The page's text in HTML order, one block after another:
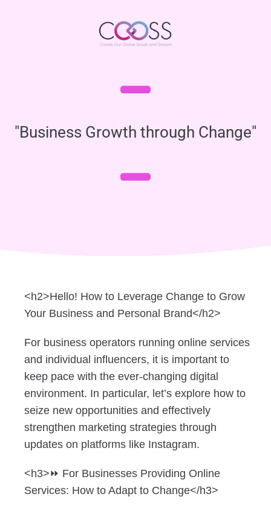
"Business Growth through Change"
<h2>Hello! How to Leverage Change to Grow
Your Business and Personal Brand</h2>
For business operators running online services
and individual influencers, it is important to
keep pace with the ever-changing digital
environment. In particular, let’s explore how to
seize new opportunities and effectively
strengthen marketing strategies through
updates on platforms like Instagram.
<h3>⏩ For Businesses Providing Online
Services: How to Adapt to Change</h3>